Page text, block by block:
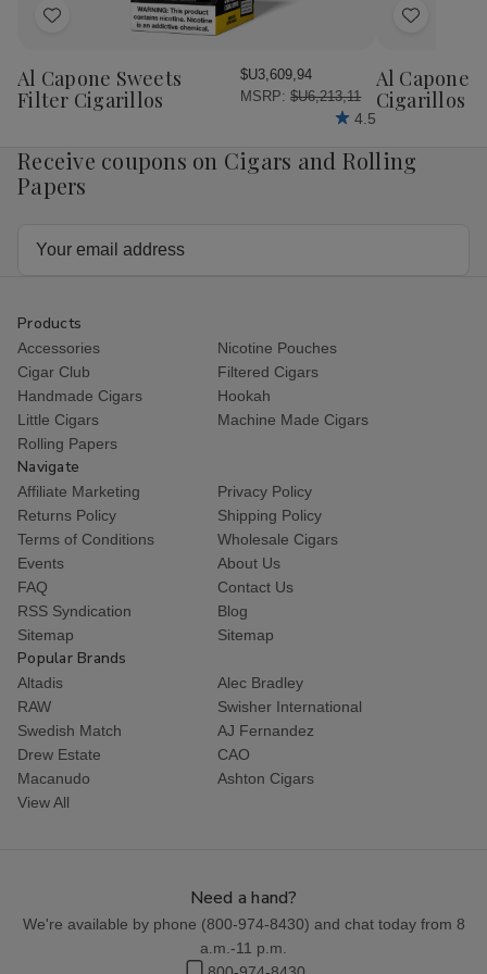
Add
Wish
List
Al Capone Sweets
Filter Cigarillos
$U3,609,94
MSRP: $U6,213,11
4.5
Add
Wish
List
Al Capone
Cigarillos
Receive coupons on Cigars and Rolling
Papers
Products
Accessories
Nicotine Pouches
Cigar Club
Filtered Cigars
Handmade Cigars
Hookah
Little Cigars
Machine Made Cigars
Rolling Papers
Navigate
Affiliate Marketing
Privacy Policy
Returns Policy
Shipping Policy
Terms of Conditions
Wholesale Cigars
Events
About Us
FAQ
Contact Us
RSS Syndication
Blog
Sitemap
Sitemap
Popular Brands
Altadis
Alec Bradley
RAW
Swisher International
Swedish Match
AJ Fernandez
Drew Estate
CAO
Macanudo
Ashton Cigars
View All
Need a hand?
We're available by phone (800-974-8430) and chat today from 8
a.m.-11 p.m.